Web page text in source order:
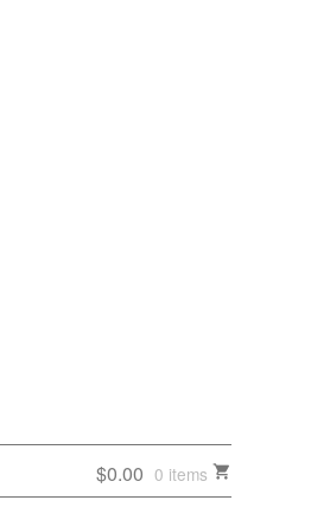
$0.00 0 items